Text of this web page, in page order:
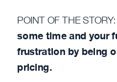
POINT OF THE
some time and your
frustration by being
pricing.